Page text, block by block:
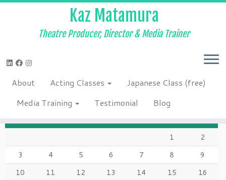
Skip
content
Kaz Matamura
Theatre Producer, Director & Media Trainer
About Acting Classes
Japanese Class (free)
Media Training
Testimonial Blog
angeles
AUGUST 2026
1
2
3
4 5 6 7 8
9
10
11 12 13 14 15
16